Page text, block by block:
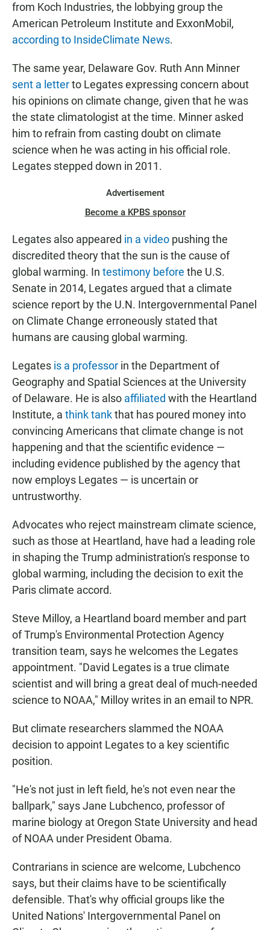
from Koch Industries, the lobbying group the
American Petroleum Institute and ExxonMobil,
according to InsideClimate News.
The same year, Delaware Gov. Ruth Ann Minner
sent a letterto Legates expressing concern about
his opinions on climate change, given that he was
the state climatologist at the time. Minner asked
him to refrain from casting doubt on climate
science when he was acting in his official role.
Legates stepped down in 2011.
Advertisement
Become a KPBS sponsor
Legates also appeared in a video pushing the
discredited theory that the sun is the cause of
global warming. In testimony before the U.S.
Senate in 2014, Legates argued that a climate
science report by the U.N. Intergovernmental Panel
on Climate Change erroneously stated that
humans are causing global warming.
Legates is a professor in the Department of
Geography and Spatial Sciences at the University
of Delaware. He is also affiliated with the Heartland
Institute, a think tankthat has poured money into
convincing Americans that climate change is not
happening and that the scientific evidence —
including evidence published by the agency that
now employs Legates — is uncertain or
untrustworthy.
Advocates who reject mainstream climate science,
such as those at Heartland, have had a leading role
in shaping the Trump administration's response to
global warming, including the decision to exit the
Paris climate accord.
Steve Milloy, a Heartland board member and part
of Trump's Environmental Protection Agency
transition team, says he welcomes the Legates
appointment. "David Legates is a true climate
scientist and will bring a great deal of much-needed
science to NOAA," Milloy writes in an email to NPR.
But climate researchers slammed the NOAA
decision to appoint Legates to a key scientific
position.
"He's not just in left field, he's not even near the
ballpark," says Jane Lubchenco, professor of
marine biology at Oregon State University and head
of NOAA under President Obama.
Contrarians in science are welcome, Lubchenco
says, but their claims have to be scientifically
defensible. That's why official groups like the
United Nations' Intergovernmental Panel on